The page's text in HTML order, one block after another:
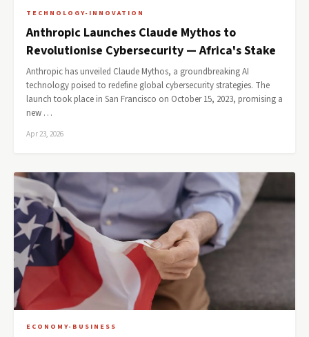
TECHNOLOGY-INNOVATION
Anthropic Launches Claude Mythos to
Revolutionise Cybersecurity — Africa's Stake
Anthropic has unveiled Claude Mythos, a groundbreaking AI
technology poised to redefine global cybersecurity strategies. The
launch took place in San Francisco on October 15, 2023, promising a
new …
Apr 23, 2026
ECONOMY-BUSINESS